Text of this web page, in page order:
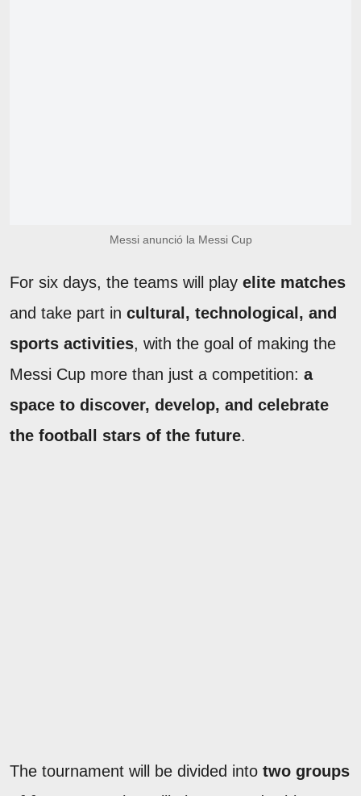
Messi anunció la Messi Cup
For six days, the teams will play elite matches
and take part in cultural, technological, and
sports activities, with the goal of making the
Messi Cup more than just a competition: a
space to discover, develop, and celebrate
the football stars of the future.
The tournament will be divided into two groups